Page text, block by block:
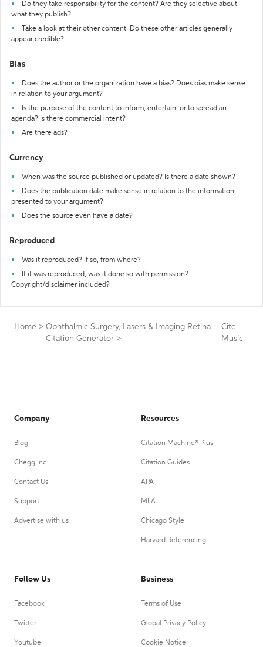
Do they take responsibility for the content? Are they selective about
what they publish?
Take a look at their other content. Do these other articles generally
appear credible?
Bias
Does the author or the organization have a bias? Does bias make sense
in relation to your argument?
Is the purpose of the content to inform, entertain, or to spread an
agenda? Is there commercial intent?
Are there ads?
Currency
When was the source published or updated? Is there a date shown?
Does the publication date make sense in relation to the information
presented to your argument?
Does the source even have a date?
Reproduced
Was it reproduced? If so, from where?
If it was reproduced, was it done so with permission?
Copyright/disclaimer included?
Home > Ophthalmic Surgery, Lasers & Imaging Retina
Citation Generator >
Cite
Music
Company
Blog
Chegg Inc.
Contact Us
Support
Advertise with us
Resources
Citation Machine® Plus
Citation Guides
APA
MLA
Chicago Style
Harvard Referencing
Follow Us
Facebook
Twitter
Youtube
Business
Terms of Use
Global Privacy Policy
Cookie Notice